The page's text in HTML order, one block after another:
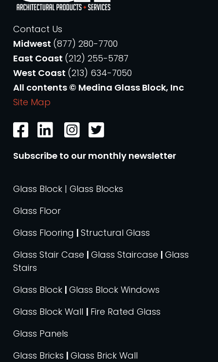
Contact Us
Midwest (877) 280-7700
East Coast (212) 255-5787
West Coast (213) 634-7050
All contents © Medina Glass Block, Inc
Site Map
Subscribe to our monthly newsletter
Glass Block | Glass Blocks
Glass Floor
Glass Flooring | Structural Glass
Glass Stair Case | Glass Staircase | Glass
Stairs
Glass Block | Glass Block Windows
Glass Block Wall | Fire Rated Glass
Glass Panels
Glass Bricks | Glass Brick Wall